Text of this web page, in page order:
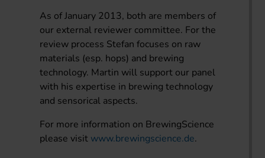
As of January 2013, both are members of
our external reviewer committee. For the
review process Stefan focuses on raw
materials (esp. hops) and brewing
technology. Martin will support our panel
with his expertise in brewing technology
and sensorical aspects.
For more information on BrewingScience
please visit www.brewingscience.de.